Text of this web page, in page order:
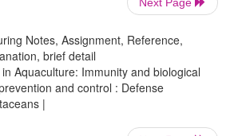
fungi penetrate the exoskeleton
often be seen as dark spots in the
become brown-black. The
one of the end products of the
Next Page
Notes, Assignment, Reference,
brief detail
Aquaculture: Immunity and biological
and control : Defense
|